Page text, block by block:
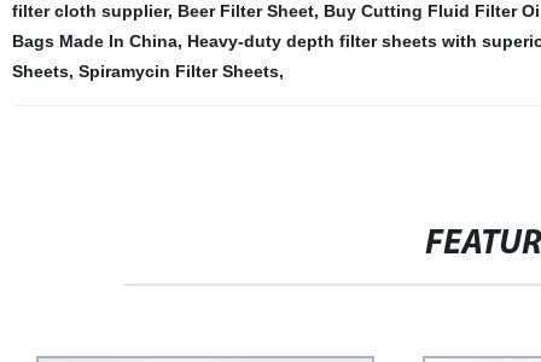
filter cloth supplier, Beer Filter Sheet, Buy Cutting Fluid Filter
Bags Made In China, Heavy-duty depth filter sheets with
Sheets, Spiramycin Filter Sheets,